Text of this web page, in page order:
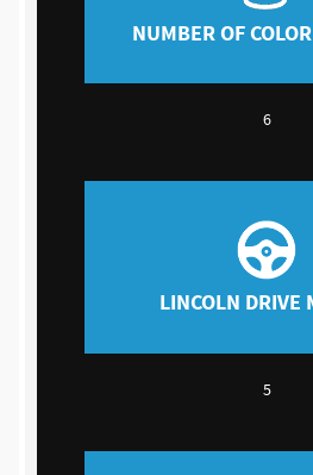
NUMBER OF
6
LINCOLN DRIVE
5